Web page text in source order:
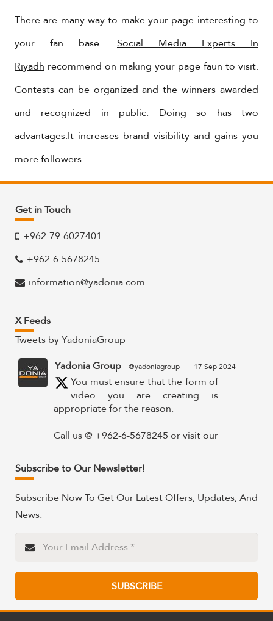
There are many way to make your page interesting to
your fan base. Social Media Experts In
Riyadh recommend on making your page faun to visit.
Contests can be organized and the winners awarded
and recognized in public. Doing so has two
advantages:It increases brand visibility and gains you
more followers.
Get in Touch
+962-79-6027401
+962-6-5678245
information@yadonia.com
X Feeds
Tweets by YadoniaGroup
Yadonia Group @yadoniagroup · 17 Sep 2024
You must ensure that the form of
video you are creating is
appropriate for the reason.
Call us @ +962-6-5678245 or visit our
https://www.yadonia.com/services/video-
animation/
#videoanimation #animation #video
https://x.com/YadoniaGroup/status/
Yadonia Group @yadoniagroup · 15 Sep 2024
Professional portraits and
Subscribe to Our Newsletter!
Subscribe Now To Get Our Latest Offers, Updates, And
News.
SUBSCRIBE